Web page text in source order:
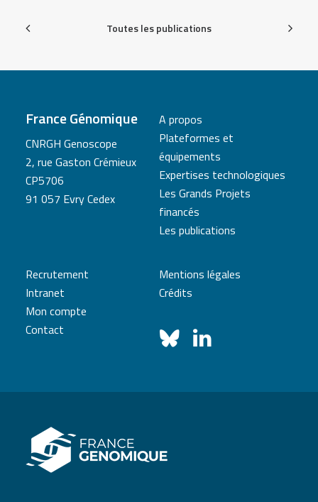
Toutes les publications
France Génomique
CNRGH Genoscope
2, rue Gaston Crémieux
CP5706
91 057 Evry Cedex
A propos
Plateformes et
équipements
Expertises technologiques
Les Grands Projets
financés
Les publications
Recrutement
Intranet
Mon compte
Contact
Mentions légales
Crédits